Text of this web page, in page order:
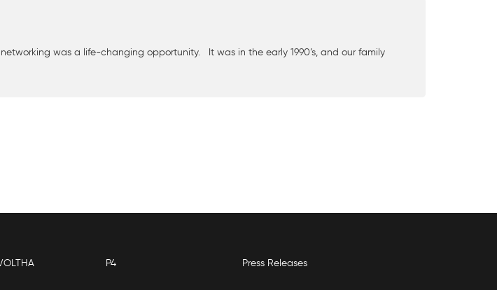
was a life-changing opportunity. It was in the early 1990’s, and our family
P4 Press Releases